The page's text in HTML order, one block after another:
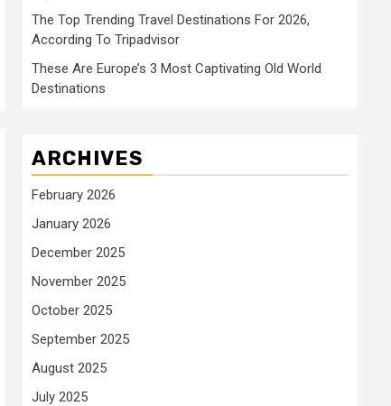
The Top Trending Travel Destinations For 2026,
According To Tripadvisor
These Are Europe’s 3 Most Captivating Old World
Destinations
ARCHIVES
February 2026
January 2026
December 2025
November 2025
October 2025
September 2025
August 2025
July 2025